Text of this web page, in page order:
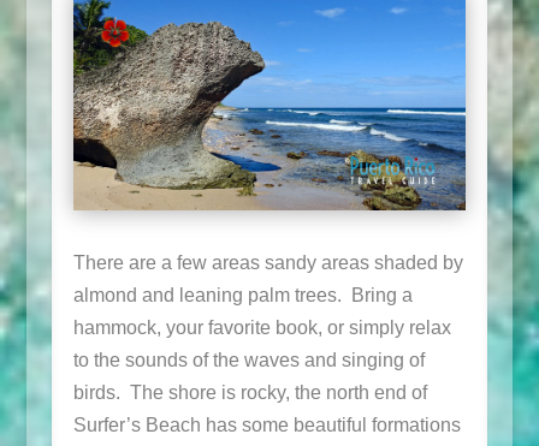
There are a few areas sandy areas shaded by
almond and leaning palm trees. Bring a
hammock, your favorite book, or simply relax
to the sounds of the waves and singing of
birds. The shore is rocky, the north end of
Surfer’s Beach has some beautiful formations